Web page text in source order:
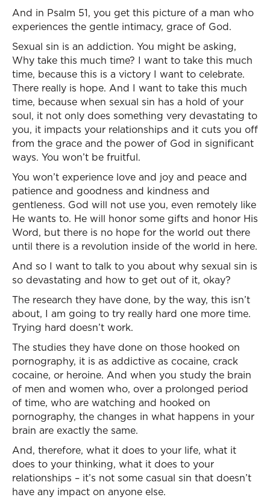
And in Psalm 51, you get this picture of a man who
experiences the gentle intimacy, grace of God.
Sexual sin is an addiction. You might be asking,
Why take this much time? I want to take this much
time, because this is a victory I want to celebrate.
There really is hope. And I want to take this much
time, because when sexual sin has a hold of your
soul, it not only does something very devastating to
you, it impacts your relationships and it cuts you off
from the grace and the power of God in significant
ways. You won’t be fruitful.
You won’t experience love and joy and peace and
patience and goodness and kindness and
gentleness. God will not use you, even remotely like
He wants to. He will honor some gifts and honor His
Word, but there is no hope for the world out there
until there is a revolution inside of the world in here.
And so I want to talk to you about why sexual sin is
so devastating and how to get out of it, okay?
The research they have done, by the way, this isn’t
about, I am going to try really hard one more time.
Trying hard doesn’t work.
The studies they have done on those hooked on
pornography, it is as addictive as cocaine, crack
cocaine, or heroine. And when you study the brain
of men and women who, over a prolonged period
of time, who are watching and hooked on
pornography, the changes in what happens in your
brain are exactly the same.
And, therefore, what it does to your life, what it
does to your thinking, what it does to your
relationships – it’s not some casual sin that doesn’t
have any impact on anyone else.